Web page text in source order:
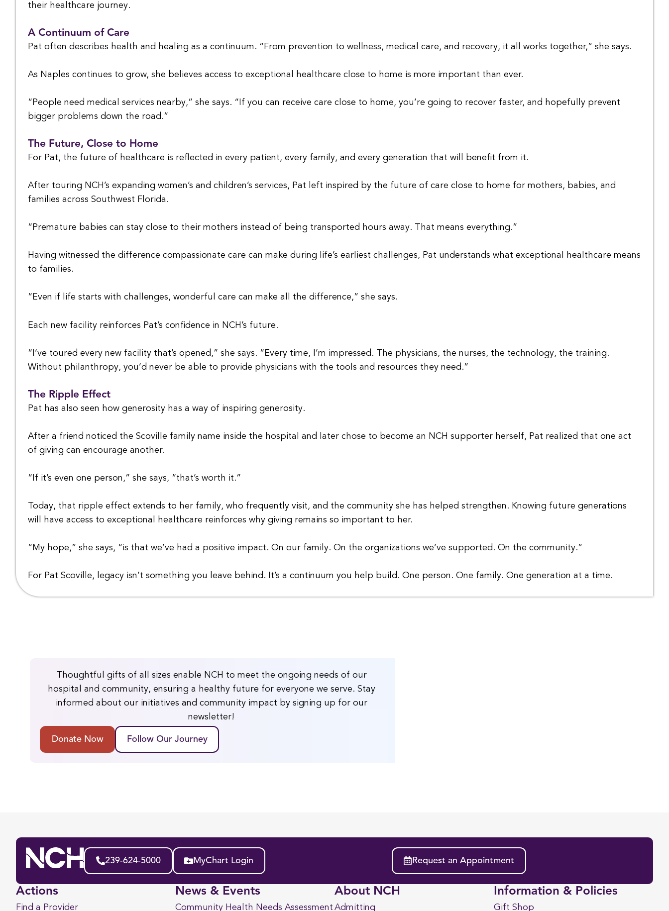
their healthcare journey.
A Continuum of Care
Pat often describes health and healing as a continuum. “From prevention to wellness, medical care, and recovery, it all works together,” she says.
As Naples continues to grow, she believes access to exceptional healthcare close to home is more important than ever.
“People need medical services nearby,” she says. “If you can receive care close to home, you’re going to recover faster, and hopefully prevent
bigger problems down the road.”
The Future, Close to Home
For Pat, the future of healthcare is reflected in every patient, every family, and every generation that will benefit from it.
After touring NCH’s expanding women’s and children’s services, Pat left inspired by the future of care close to home for mothers, babies, and
families across Southwest Florida.
“Premature babies can stay close to their mothers instead of being transported hours away. That means everything.”
Having witnessed the difference compassionate care can make during life’s earliest challenges, Pat understands what exceptional healthcare means
to families.
“Even if life starts with challenges, wonderful care can make all the difference,” she says.
Each new facility reinforces Pat’s confidence in NCH’s future.
“I’ve toured every new facility that’s opened,” she says. “Every time, I’m impressed. The physicians, the nurses, the technology, the training.
Without philanthropy, you’d never be able to provide physicians with the tools and resources they need.”
The Ripple Effect
Pat has also seen how generosity has a way of inspiring generosity.
After a friend noticed the Scoville family name inside the hospital and later chose to become an NCH supporter herself, Pat realized that one act
of giving can encourage another.
“If it’s even one person,” she says, “that’s worth it.”
Today, that ripple effect extends to her family, who frequently visit, and the community she has helped strengthen. Knowing future generations
will have access to exceptional healthcare reinforces why giving remains so important to her.
“My hope,” she says, “is that we’ve had a positive impact. On our family. On the organizations we’ve supported. On the community.”
For Pat Scoville, legacy isn’t something you leave behind. It’s a continuum you help build. One person. One family. One generation at a time.
Thoughtful gifts of all sizes enable NCH to meet the ongoing needs of our
hospital and community, ensuring a healthy future for everyone we serve. Stay
informed about our initiatives and community impact by signing up for our
newsletter!
Donate Now Follow Our Journey
239-624-5000 MyChart Login Request an Appointment
Actions
Find a Provider
News & Events
Community Health Needs Assessment
About NCH
Admitting
Information & Policies
Gift Shop